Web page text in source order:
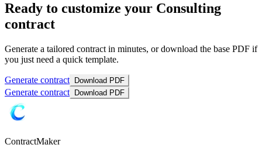
Ready to customize your Consulting
contract
Generate a tailored contract in minutes, or download the base PDF if
you just need a quick template.
Generate contract Download PDF
Generate contract Download PDF
ContractMaker